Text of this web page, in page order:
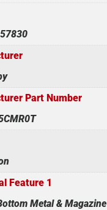
Part Number
Feature 1
Metal & Magazine